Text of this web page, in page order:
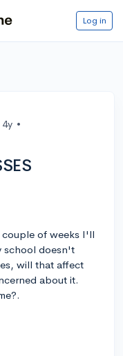
Log in
4y •
couple of weeks I'll
school doesn't
will that affect
about it.